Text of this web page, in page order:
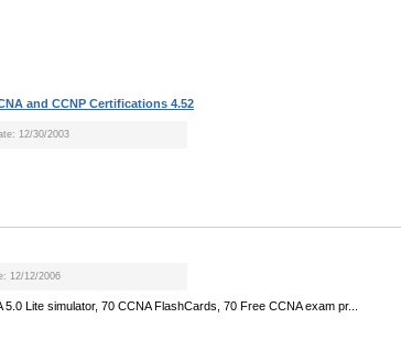
and CCNP Certifications 4.52
12/30/2003
12/12/2006
5.0 Lite simulator, 70 CCNA FlashCards, 70 Free CCNA exam pr...